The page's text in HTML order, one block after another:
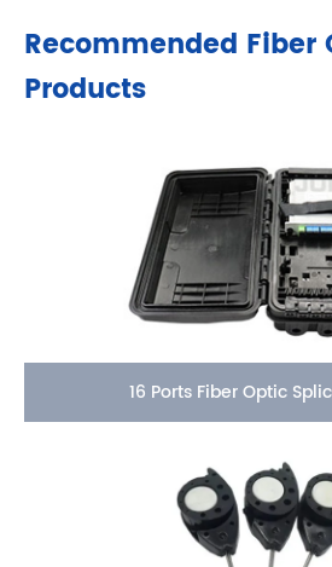
Recommended Fiber
Products
16 Ports Fiber Optic